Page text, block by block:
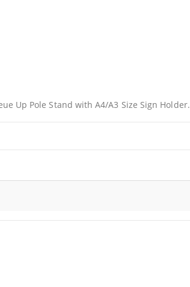
Up Pole Stand with A4/A3 Size Sign Holder.